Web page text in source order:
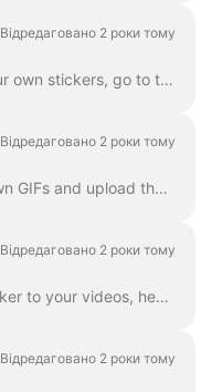
Відредаговано 2 роки тому
Yes, you can! To upload your own stickers, go to the step "Overlays & Stickers" in the left menu and click on the tab "Media" -> "Uploads" ​ You can a...
Відредаговано 2 роки тому
Yes, you can create your own GIFs and upload them to Wave.video. Here's a helpful article on how you can create your own GIFs. Once your GIF is read...
Відредаговано 2 роки тому
In order to add a GIF or sticker to your videos, head over to the step Overlays & Stickers in the menu on the left-hand side. You will see all the a...
Відредаговано 2 роки тому